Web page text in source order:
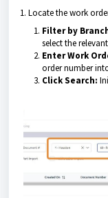
1. Locate the work
Filter by
select the
Enter Work
order number
Click Search: